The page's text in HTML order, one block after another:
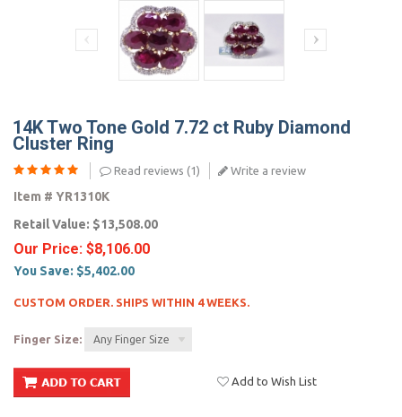
14K Two Tone Gold 7.72 ct Ruby Diamond
Cluster Ring
Read reviews (1) Write a review
Item # YR1310K
Retail Value: $13,508.00
Our Price: $8,106.00
You Save: $5,402.00
CUSTOM ORDER. SHIPS WITHIN 4 WEEKS.
Finger Size: Any Finger Size
Add to Wish List